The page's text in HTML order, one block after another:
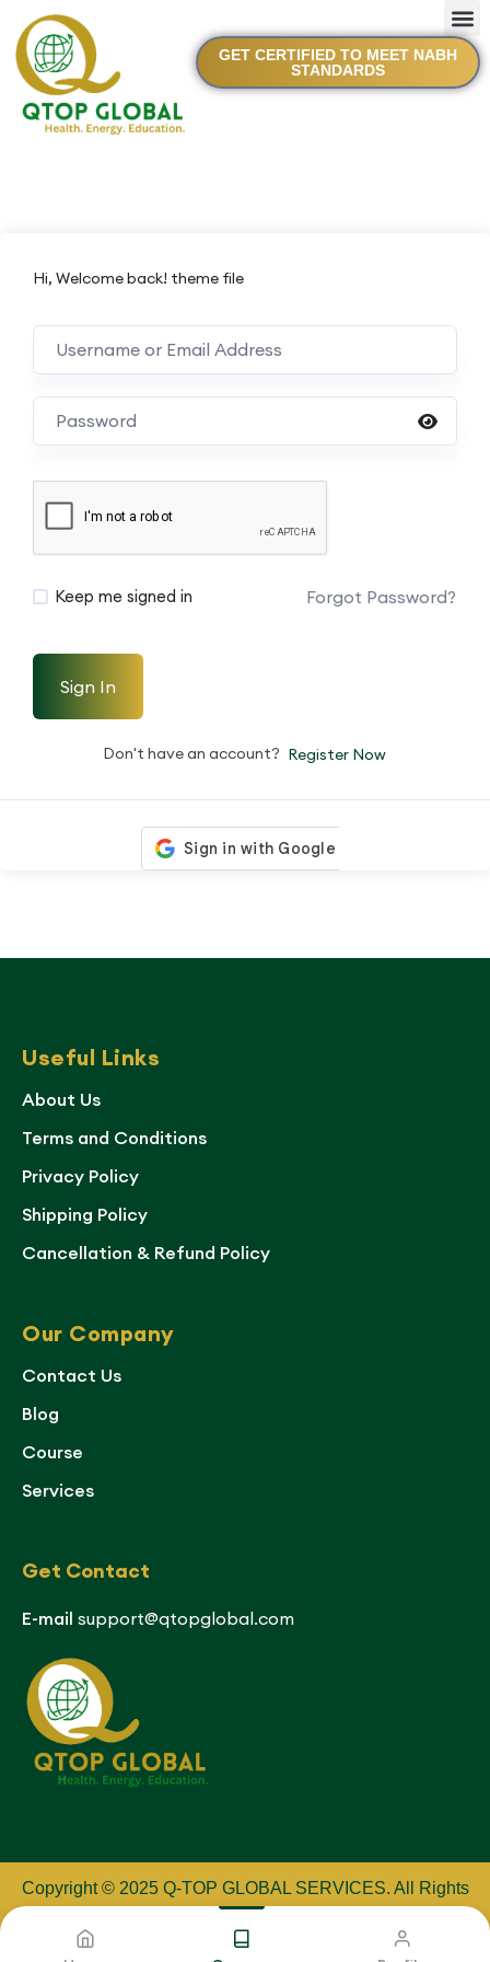
GET CERTIFIED TO MEET NABH
STANDARDS
Hi, Welcome back! theme file
Keep me signed in Forgot Password?
Sign In
Don't have an account? Register Now
Useful Links
About Us
Terms and Conditions
Privacy Policy
Shipping Policy
Cancellation & Refund Policy
Our Company
Contact Us
Blog
Course
Services
Get Contact
E-mail support@qtopglobal.com
Copyright © 2025 Q-TOP GLOBAL SERVICES. All Rights